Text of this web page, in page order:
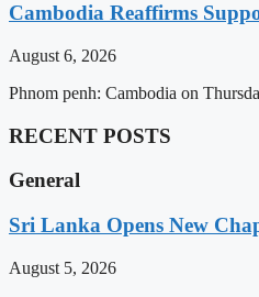
Cambodia Reaffirms
August 6, 2026
Phnom penh: Cambodia on
RECENT POSTS
General
Sri Lanka Opens New
August 5, 2026